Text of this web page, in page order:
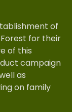
of
for their
of this
campaign
as
on family